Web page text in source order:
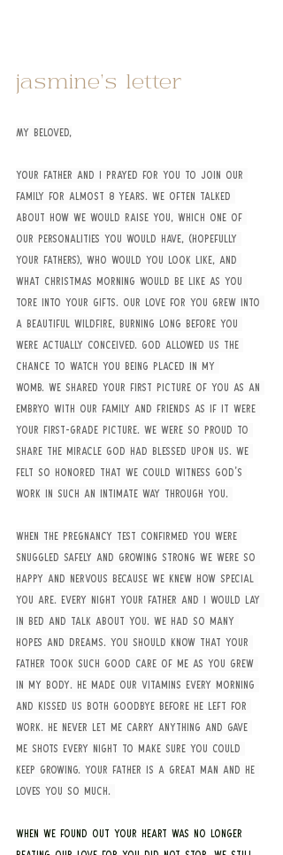
jasmine’s letter
My beloved,
Your father and I prayed for you to join our
family for almost 8 years. We often talked
about how we would raise you, which one of
our personalities you would have, (hopefully
your fathers), who would you look like, and
what Christmas morning would be like as you
tore into your gifts. Our love for you grew into
a beautiful wildfire, burning long before you
were actually conceived. God allowed us the
chance to watch you being placed in my
womb. We shared your first picture of you as an
embryo with our family and friends as if it were
your first-grade picture. We were so proud to
share the miracle God had blessed upon us. We
felt so honored that we could witness God's
work in such an intimate way through you.
When the pregnancy test confirmed you were
snuggled safely and growing strong we were so
happy and nervous because we knew how special
you are. Every night your father and I would lay
in bed and talk about you. We had so many
hopes and dreams. You should know that your
father took such good care of me as you grew
in my body. He made our vitamins every morning
and kissed us both goodbye before he left for
work. He never let me carry anything and gave
me shots every night to make sure you could
keep growing. Your father is a great man and he
loves you so much.
When we found out your heart was no longer